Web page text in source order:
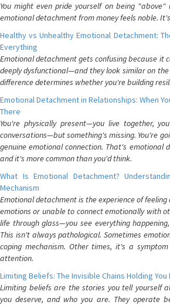
You might even pride yourself on being "above"
emotional detachment from money feels noble.
Healthy vs Unhealthy Emotional Detachment:
Everything
Emotional detachment gets confusing because it
deeply dysfunctional—and they look similar on
difference determines whether you're building
Emotional Detachment in Relationships: When
There
You're physically present—you live together,
conversations—but something's missing. You're
genuine emotional connection. That's emotional
and it's more common than you'd think.
What Is Emotional Detachment?
Mechanism
Emotional detachment is the experience of
emotions or unable to connect emotionally with
life through glass—you see everything
This isn't always pathological. Sometimes
coping mechanism. Other times, it's a
attention.
Limiting Beliefs: The Invisible Chains Holding You
Limiting beliefs are the stories you tell yourself
you deserve, and who you are. They operate